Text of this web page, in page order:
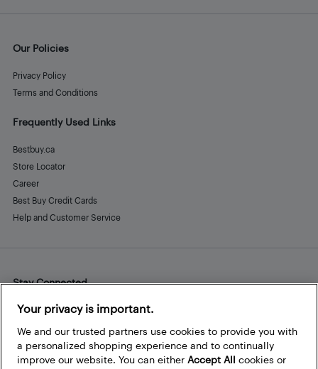
Our Policies
Privacy Policy
Terms and Conditions
Frequently Used Links
Bestbuy.ca
Store Locator
Career
Best Buy Credit Cards
Help and Customer Service
Stay Connected
Facebook
Instagram
Pinterest
LinkedInYouTube
Your privacy is important.
We and our trusted partners use cookies to provide you with
a personalized shopping experience and to continually
improve our website. You can either Accept All cookies or